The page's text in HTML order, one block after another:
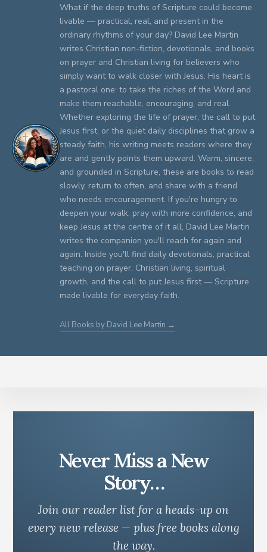
What if the deep truths of Scripture could become
livable — practical, real, and present in the
ordinary rhythms of your day? David Lee Martin
writes Christian non-fiction, devotionals, and books
on prayer and Christian living for believers who
simply want to walk closer with Jesus. His heart is
a pastoral one: to take the riches of the Word and
make them reachable, encouraging, and real.
Whether exploring the life of prayer, the call to put
Jesus first, or the quiet daily disciplines that grow a
steady faith, his writing meets readers where they
are and gently points them upward. Warm, sincere,
and grounded in Scripture, these are books to read
slowly, return to often, and share with a friend
who needs encouragement. If you're hungry to
deepen your walk, pray with more confidence, and
keep Jesus at the centre of it all, David Lee Martin
writes the companion you'll reach for again and
again. Inside you'll find daily devotionals, practical
teaching on prayer, Christian living, spiritual
growth, and the call to put Jesus first — Scripture
made livable for everyday faith.
All Books by David Lee Martin →
Never Miss a New
Story…
Join our reader list for a heads-up on
every new release — plus free books along
the way.